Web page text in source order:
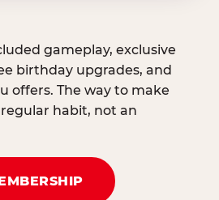
gameplay, exclusive
birthday upgrades, and
offers. The way to make
regular habit, not an